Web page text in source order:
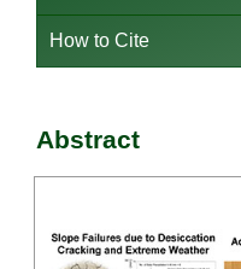
How to Cite
Abstract